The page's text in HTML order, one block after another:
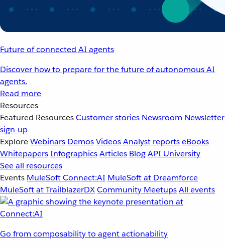
Future of connected AI agents
Discover how to prepare for the future of autonomous AI
agents.
Read more
Resources
Featured ResourcesCustomer stories Newsroom Newsletter
sign-up
ExploreWebinars DemosVideosAnalyst reportseBooks
WhitepapersInfographicsArticles BlogAPI University
See all resources
Events MuleSoft Connect:AI MuleSoft at Dreamforce
MuleSoft at TrailblazerDXCommunity MeetupsAll events
Go from composability to agent actionability